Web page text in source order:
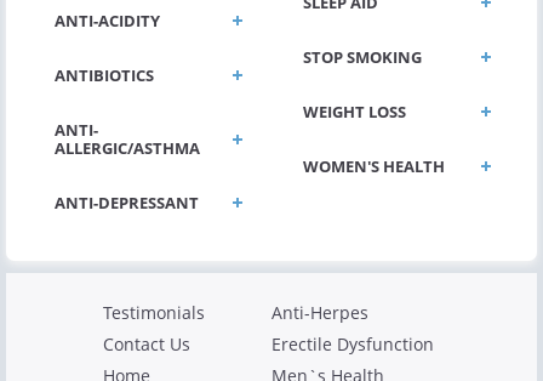
ANTI-ACIDITY
ANTIBIOTICS
ANTI-
ALLERGIC/ASTHMA
ANTI-DEPRESSANT
STOP SMOKING
WEIGHT LOSS
WOMEN'S HEALTH
Testimonials
Contact Us
Home
Anti-Herpes
Erectile Dysfunction
Men`s Health